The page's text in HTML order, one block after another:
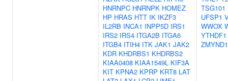
HNRNPC HNRNPK HOMEZ
HP HRAS HTT IK IKZF3
IL2RB INCA1 INPP5D IRS1
IRS2 IRS4 ITGA2B ITGA6
ITGB4 ITIH4 ITK JAK1 JAK2
KDR KHDRBS1 KHDRBS2
KIAA0408 KIAA1549L KIF3A
KIT KPNA2 KPRP KRT8 LAT
TSG101
UFSP1
WWOX
YTHDF1